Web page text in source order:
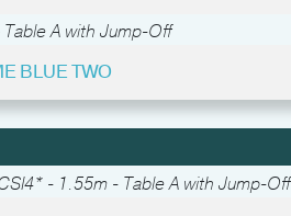
A with Jump-Off
BLUE TWO
- 1.55m - Table A with Jump-Off